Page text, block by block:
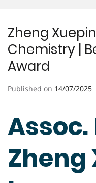
Zheng
Chemistry |
Award
Published on 14/07/2025
Assoc.
Zheng